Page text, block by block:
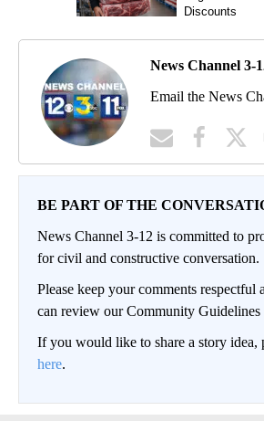
News Channel 3-
Email the News
BE PART OF THE
News Channel 3-12 is committed to
for civil and constructive conversation.
Please keep your comments respectful
can review our Community Guidelines
If you would like to share a story idea,
here.